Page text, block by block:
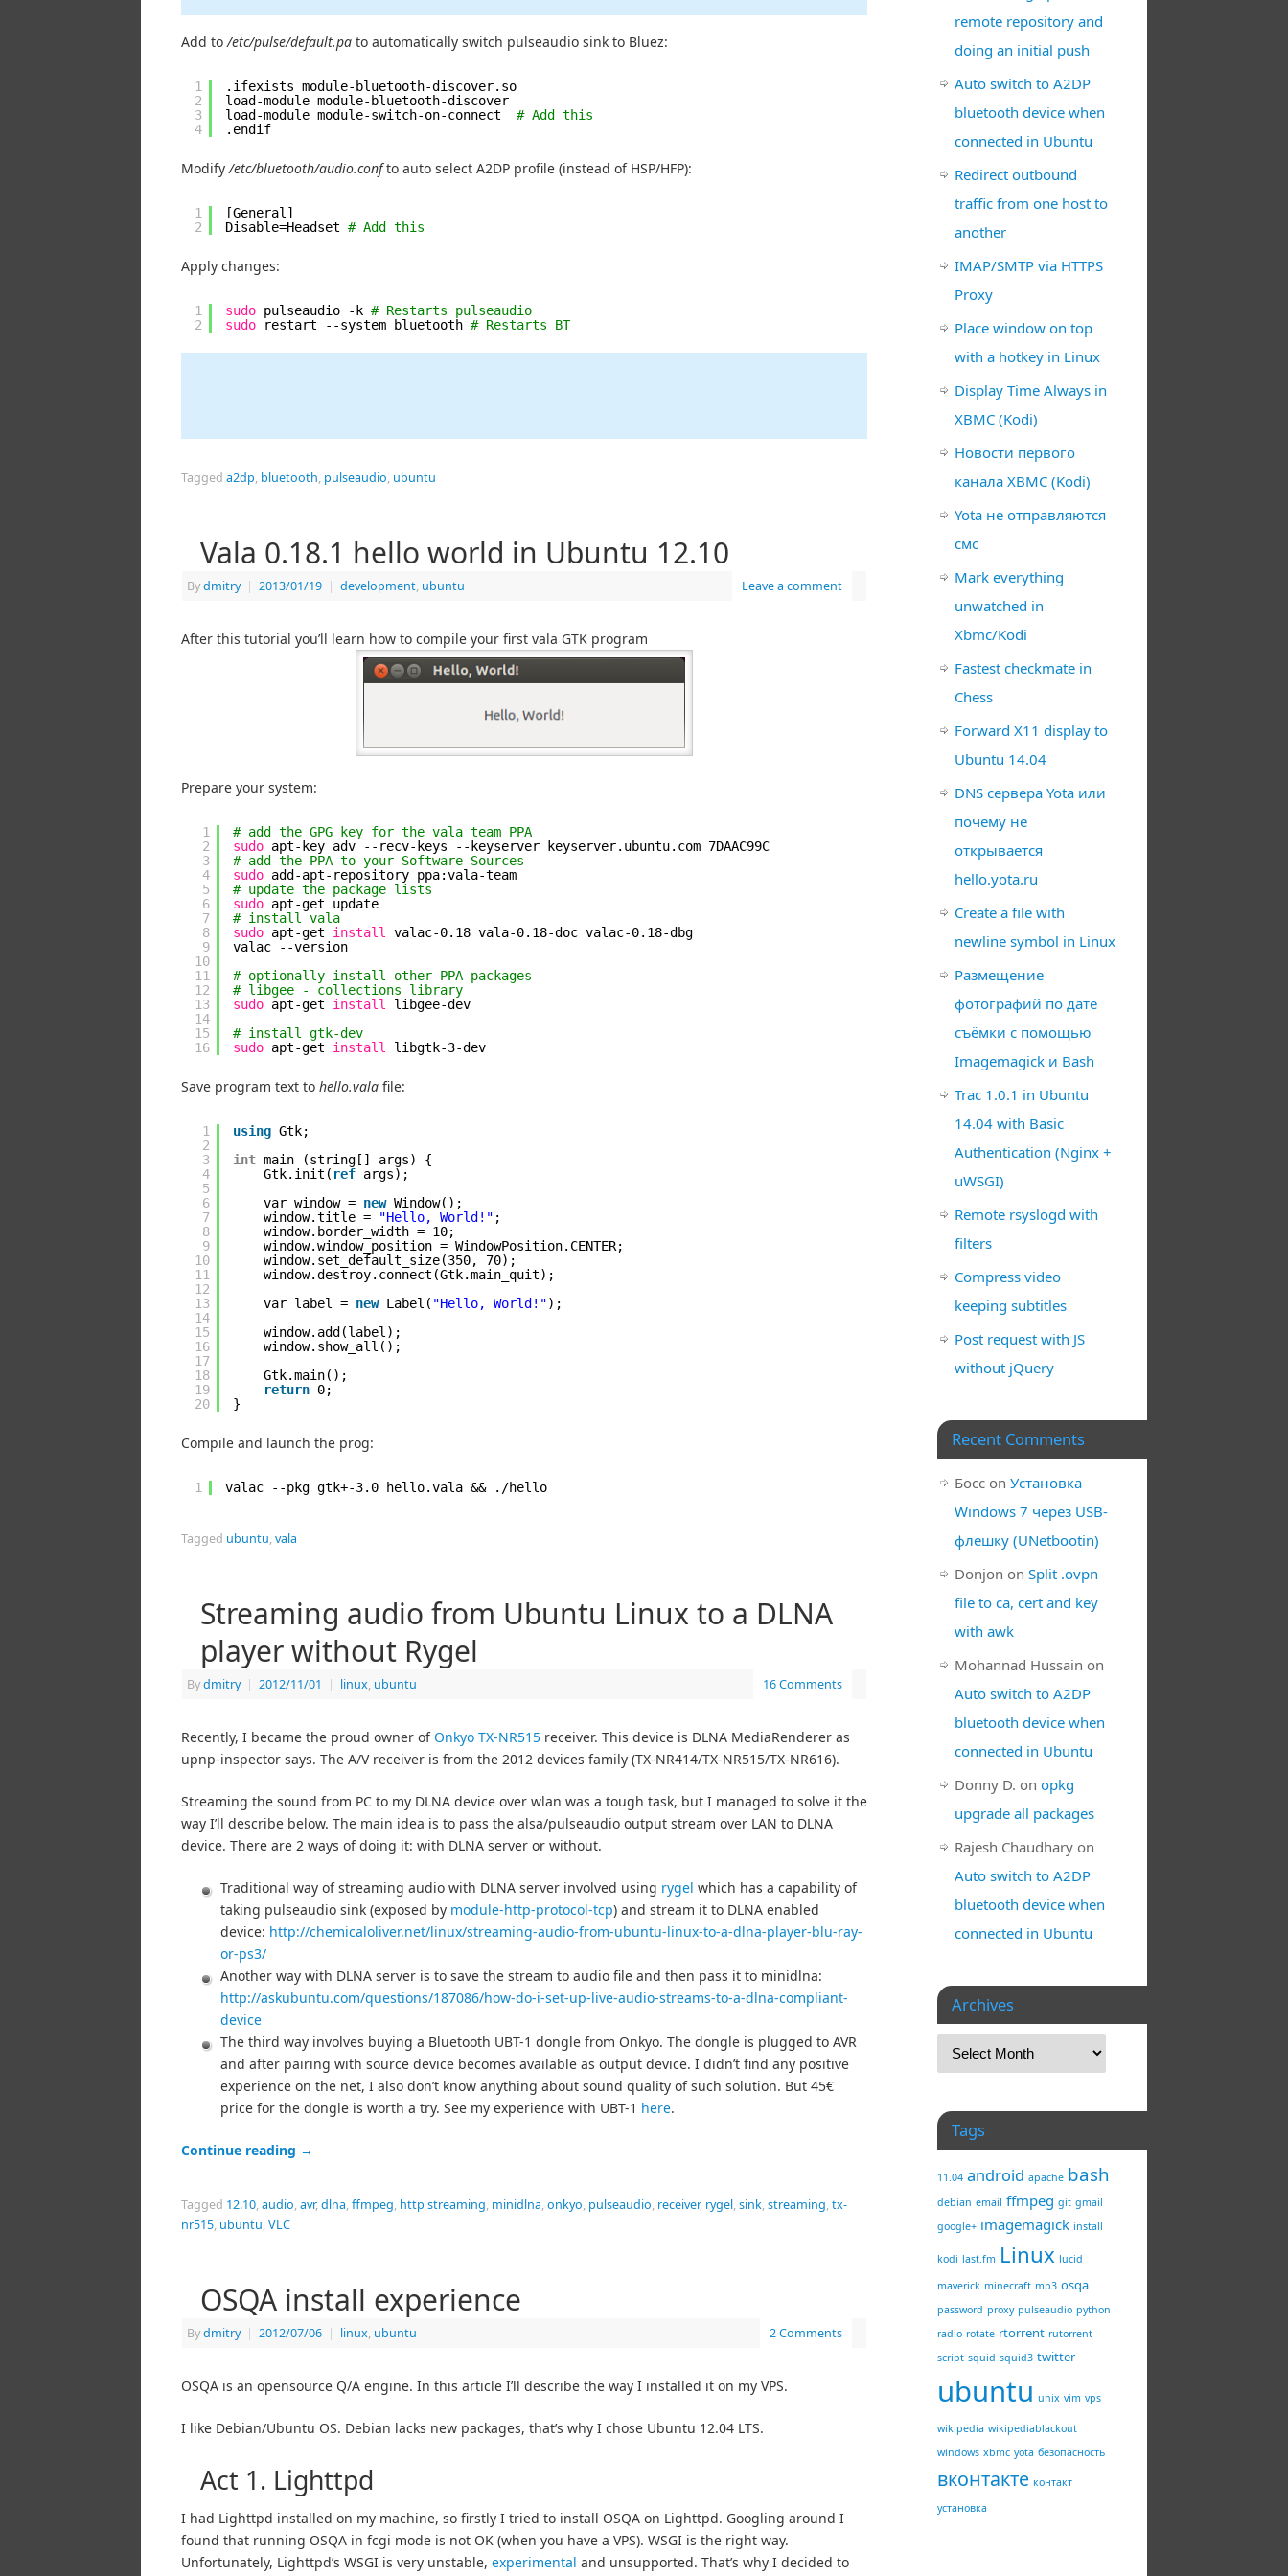
Add to/etc/pulse/default.pa to automatically switch pulseaudio sink to Bluez:
1
2
3
4
.ifexists module-bluetooth-discover.so
load-module module-bluetooth-discover
load-module module-switch-on-connect # Add this
.endif
Modify/etc/bluetooth/audio.confto auto select A2DP profile (instead of HSP/HFP):
1
2
[General]
Disable=Headset # Add this
Apply changes:
1
2
sudo pulseaudio -k # Restarts pulseaudio
sudo
restart --system bluetooth # Restarts BT
Tagged a2dp, bluetooth, pulseaudio, ubuntu
Vala 0.18.1 hello world in Ubuntu 12.10
Bydmitry | 2013/01/19 | development, ubuntu Leave a comment
After this tutorial you’ll learn how to compile your first vala GTK program
Prepare your system:
1
2
3
4
5
6
7
8
9
10
11
12
13
14
15
16
# add the GPG key for the vala team PPA
sudo apt-key adv --recv-keys --keyserver keyserver.ubuntu.com 7DAAC99C
# add the PPA to your Software Sources
sudo add-apt-repository ppa:vala-team
# update the package lists
sudo apt-get update
# install vala
sudo apt-get install
valac-0.18 vala-0.18-doc valac-0.18-dbg
valac --version
# optionally install other PPA packages
# libgee - collections library
sudo apt-get install
libgee-dev
# install gtk-dev
sudo apt-get install libgtk-3-dev
Save program text to hello.vala file:
1
2
3
4
5
6
7
8
9
10
11
12
13
14
15
16
17
18
19
20
using Gtk;
int main (string[] args) {
Gtk.init( ref args);
var window = new Window();
window.title =
"Hello, World!" ;
window.border_width = 10;
window.window_position = WindowPosition.CENTER;
window.set_default_size(350, 70);
window.destroy.connect(Gtk.main_quit);
var label = new Label( "Hello, World!");
window.add(label);
window.show_all();
Gtk.main();
return 0;
}
Compile and launch the prog:
1 valac --pkg gtk+-3.0 hello.vala && . /hello
Tagged ubuntu,vala
Streaming audio from Ubuntu Linux to a DLNA
player without Rygel
Bydmitry | 2012/11/01 | linux, ubuntu 16 Comments
Recently, I became the proud owner ofOnkyo TX-NR515 receiver. This device is DLNA MediaRenderer as
upnp-inspector says. The A/V receiver is from the 2012 devices family (TX-NR414/TX-NR515/TX-NR616).
Streaming the sound from PC to my DLNA device over wlan was a tough task, but I managed to solve it the
way I’ll describe below. The main idea is to pass the alsa/pulseaudio output stream over LAN to DLNA
device. There are 2 ways of doing it: with DLNA server or without.
Traditional way of streaming audio with DLNA server involved using rygel which has a capability of
taking pulseaudio sink (exposed by module-http-protocol-tcp) and stream it to DLNA enabled
device: http://chemicaloliver.net/linux/streaming-audio-from-ubuntu-linux-to-a-dlna-player-blu-ray-
or-ps3/
Another way with DLNA server is to save the stream to audio file and then pass it to minidlna:
http://askubuntu.com/questions/187086/how-do-i-set-up-live-audio-streams-to-a-dlna-compliant-
device
The third way involves buying a Bluetooth UBT-1 dongle from Onkyo. The dongle is plugged to AVR
and after pairing with source device becomes available as output device. I didn’t find any positive
experience on the net, I also don’t know anything about sound quality of such solution. But 45€
price for the dongle is worth a try. See my experience with UBT-1 here.
Continue reading →
Tagged 12.10,audio,avr,dlna,ffmpeg, http streaming, minidlna,onkyo, pulseaudio, receiver, rygel,sink,streaming,tx-
nr515, ubuntu,VLC
OSQA install experience
Bydmitry | 2012/07/06 | linux, ubuntu 2 Comments
OSQA is an opensource Q/A engine. In this article I’ll describe the way I installed it on my VPS.
I like Debian/Ubuntu OS. Debian lacks new packages, that’s why I chose Ubuntu 12.04 LTS.
Act 1. Lighttpd
I had Lighttpd installed on my machine, so firstly I tried to install OSQA on Lighttpd. Googling around I
found that running OSQA in fcgi mode is not OK (when you have a VPS). WSGI is the right way.
Unfortunately, Lighttpd’s WSGI is very unstable, experimental and unsupported. That’s why I decided to
remote repository and
doing an initial push
Auto switch to A2DP
bluetooth device when
connected in Ubuntu
Redirect outbound
traffic from one host to
another
IMAP/SMTP via HTTPS
Proxy
Place window on top
with a hotkey in Linux
Display Time Always in
XBMC (Kodi)
Новости первого
канала XBMC (Kodi)
Yota не отправляются
смс
Mark everything
unwatched in
Xbmc/Kodi
Fastest checkmate in
Chess
Forward X11 display to
Ubuntu 14.04
DNS сервера Yota или
почему не
открывается
hello.yota.ru
Create a file with
newline symbol in Linux
Размещение
фотографий по дате
съёмки с помощью
Imagemagick и Bash
Trac 1.0.1 in Ubuntu
14.04 with Basic
Authentication (Nginx +
uWSGI)
Remote rsyslogd with
filters
Compress video
keeping subtitles
Post request with JS
without jQuery
Recent Comments
Босс on Установка
Windows 7 через USB-
флешку (UNetbootin)
Donjon on Split .ovpn
file to ca, cert and key
with awk
Mohannad Hussain on
Auto switch to A2DP
bluetooth device when
connected in Ubuntu
Donny D. on opkg
upgrade all packages
Rajesh Chaudhary on
Auto switch to A2DP
bluetooth device when
connected in Ubuntu
Archives
Tags
11.04 android apache bash
debian email ffmpeg git gmail
google+ imagemagick install
kodi last.fm Linux lucid
maverick minecraft mp3 osqa
password proxy pulseaudio python
radio rotate rtorrent rutorrent
script squid squid3 twitter
ubuntu unix vim vps
wikipedia wikipediablackout
windows xbmc yota безопасность
вконтакте контакт
установка